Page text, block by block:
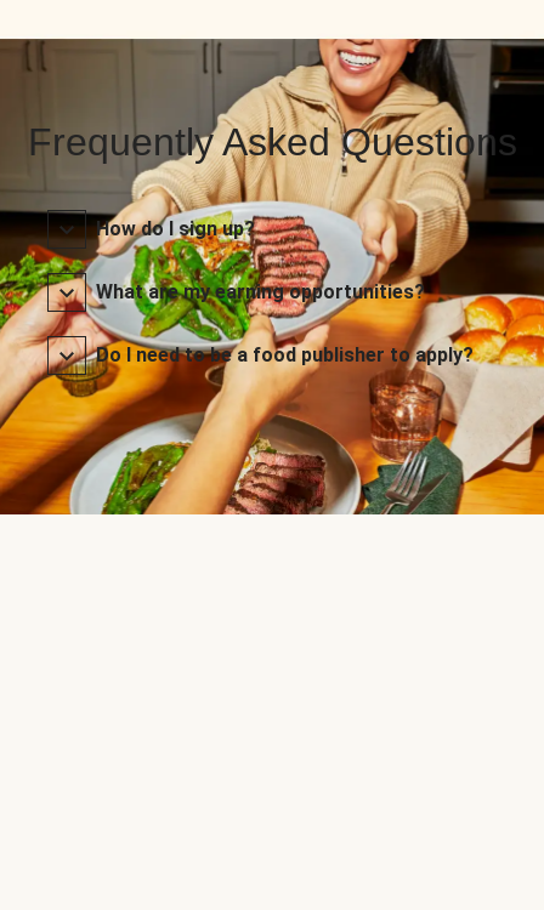
Frequently Asked Questions
How do I sign up?
What are my earning opportunities?
Do I need to be a food publisher to apply?